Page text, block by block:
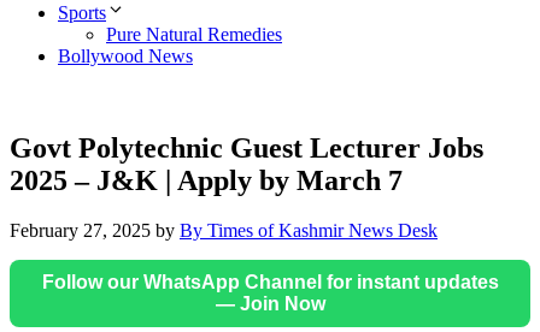
Sports
Pure Natural Remedies
Bollywood News
Govt Polytechnic Guest Lecturer Jobs
2025 – J&K | Apply by March 7
February 27, 2025 by By Times of Kashmir News Desk
Follow our WhatsApp Channel for instant updates
— Join Now